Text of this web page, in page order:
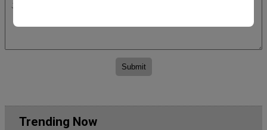
Trending Now